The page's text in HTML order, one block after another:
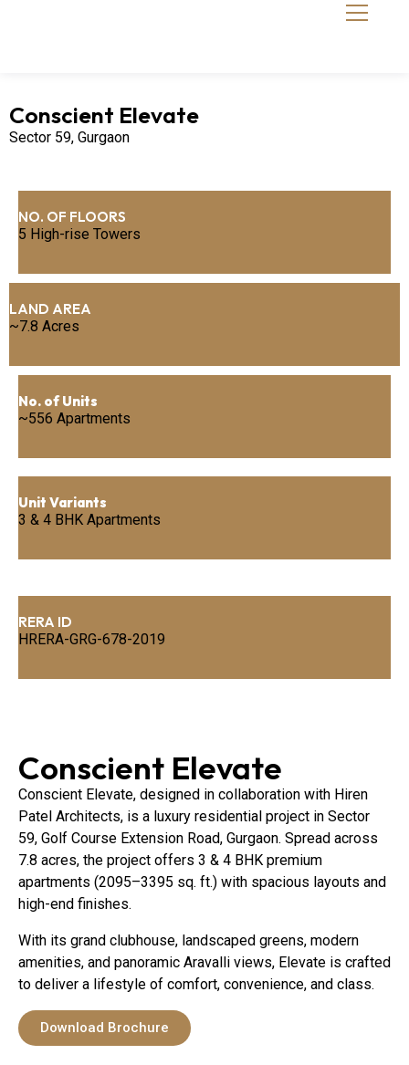
Conscient Elevate
Sector 59, Gurgaon
NO. OF FLOORS
5 High-rise Towers
LAND AREA
~7.8 Acres
No. of Units
~556 Apartments
Unit Variants
3 & 4 BHK Apartments
RERA ID
HRERA-GRG-678-2019
Conscient Elevate
Conscient Elevate, designed in collaboration with Hiren
Patel Architects, is a luxury residential project in Sector
59, Golf Course Extension Road, Gurgaon. Spread across
7.8 acres, the project offers 3 & 4 BHK premium
apartments (2095–3395 sq. ft.) with spacious layouts and
high-end finishes.
With its grand clubhouse, landscaped greens, modern
amenities, and panoramic Aravalli views, Elevate is crafted
to deliver a lifestyle of comfort, convenience, and class.
Download Brochure